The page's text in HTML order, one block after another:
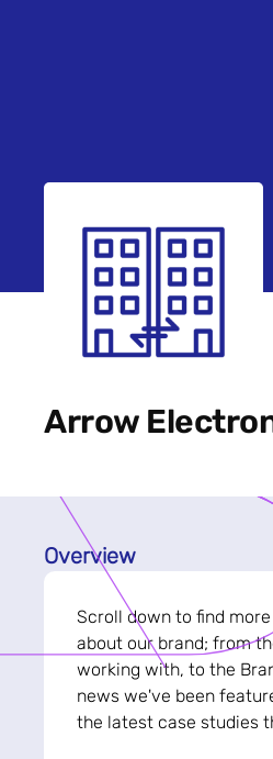
Arrow
Overview
Scroll down to find
about our brand; from
working with, to the
news we've been
the latest case studies